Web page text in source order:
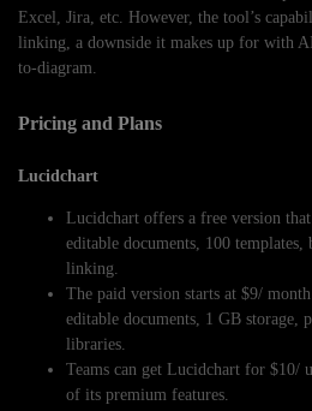
Excel, Jira, etc. However, the tool’s
linking, a downside it makes up for with
to-diagram.
Pricing and Plans
Lucidchart
Lucidchart offers a free version that
editable documents, 100
linking.
The paid version starts at $9/
editable documents, 1 GB storage,
libraries.
Teams can get Lucidchart for $10/
of its premium features.